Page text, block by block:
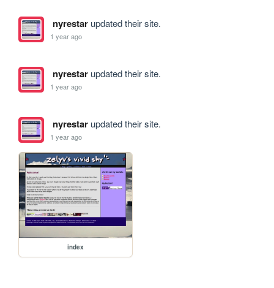
nyrestarupdated their site.
1 year ago
nyrestarupdated their site.
1 year ago
nyrestarupdated their site.
1 year ago
index